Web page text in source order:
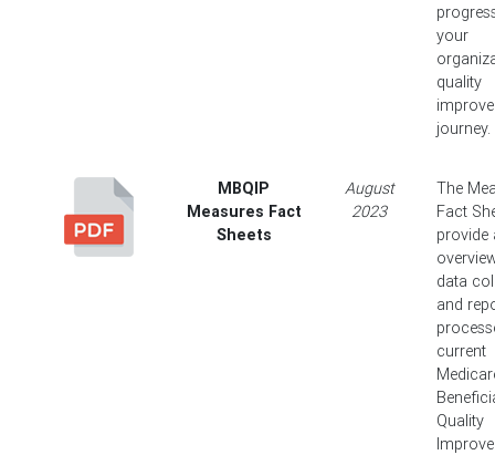
your
quality
journey.
MBQIP
Measures Fact
Sheets
August
2023
The
Fact
provide
data
and
current
Quality